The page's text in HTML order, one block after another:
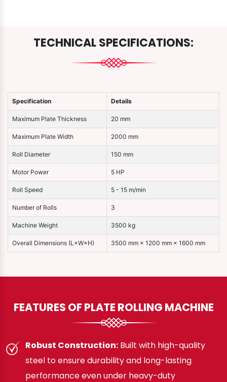
TECHNICAL SPECIFICATIONS:
Specification Details
Maximum Plate Thickness 20 mm
Maximum Plate Width 2000 mm
Roll Diameter 150 mm
Motor Power 5 HP
Roll Speed 5 - 15 m/min
Number of Rolls 3
Machine Weight 3500 kg
Overall Dimensions (L×W×H) 3500 mm × 1200 mm × 1600 mm
FEATURES OF PLATE ROLLING MACHINE
Robust Construction: Built with high-quality
steel to ensure durability and long-lasting
performance even under heavy-duty